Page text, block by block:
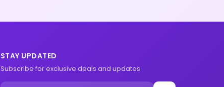
STAY UPDATED
Subscribe for exclusive deals and updates